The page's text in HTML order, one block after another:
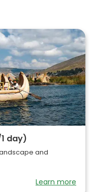
day)
and
Learn more